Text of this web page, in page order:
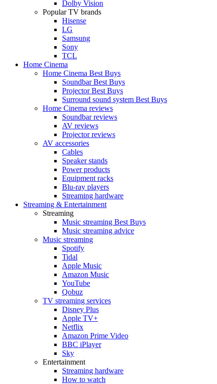
Dolby Vision
Popular TV brands
Hisense
LG
Samsung
Sony
TCL
Home Cinema
Home Cinema Best Buys
Soundbar Best Buys
Projector Best Buys
Surround sound system Best Buys
Home Cinema reviews
Soundbar reviews
AV reviews
Projector reviews
AV accessories
Cables
Speaker stands
Power products
Equipment racks
Blu-ray players
Streaming hardware
Streaming & Entertainment
Streaming
Music streaming Best Buys
Music streaming advice
Music streaming
Spotify
Tidal
Apple Music
Amazon Music
YouTube
Qobuz
TV streaming services
Disney Plus
Apple TV+
Netflix
Amazon Prime Video
BBC iPlayer
Sky
Entertainment
Streaming hardware
How to watch